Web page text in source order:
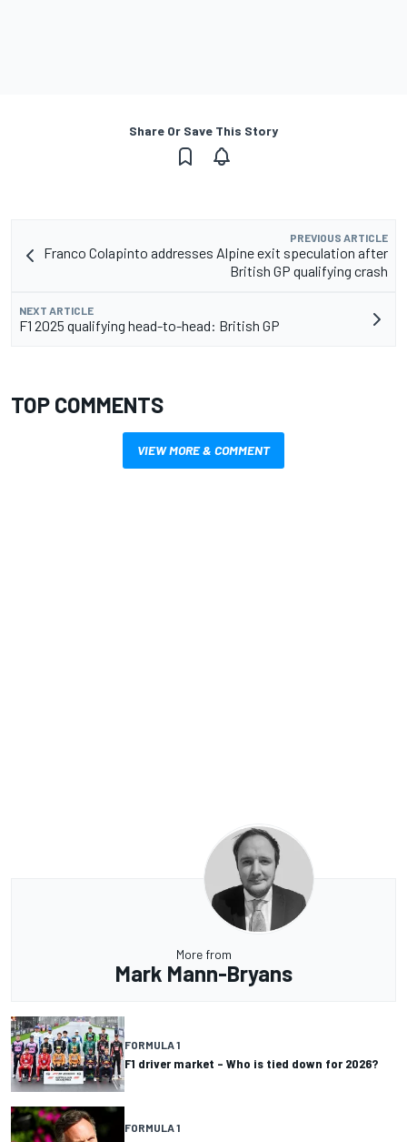
Share Or Save This Story
PREVIOUS ARTICLE
Franco Colapinto addresses Alpine exit speculation after
British GP qualifying crash
NEXT ARTICLE
F1 2025 qualifying head-to-head: British GP
TOP COMMENTS
VIEW MORE & COMMENT
More from
Mark Mann-Bryans
FORMULA 1
F1 driver market – Who is tied down for 2026?
FORMULA 1